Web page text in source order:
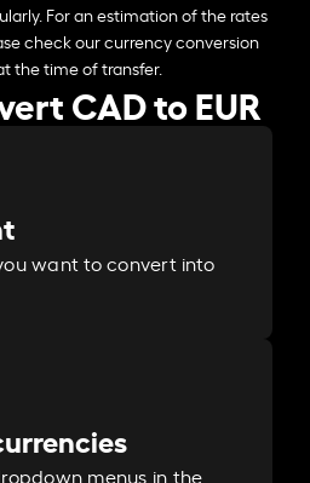
For an estimation of the rates
check our currency conversion
the time of transfer.
CAD to EUR
want to convert into
menus in the